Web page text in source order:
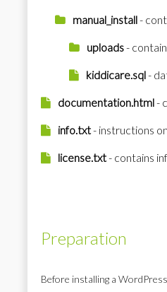
manual_install-
uploads-
kiddicare.sql-
documentation.html-
info.txt- instructions
license.txt- contains
Preparation
Before installing a